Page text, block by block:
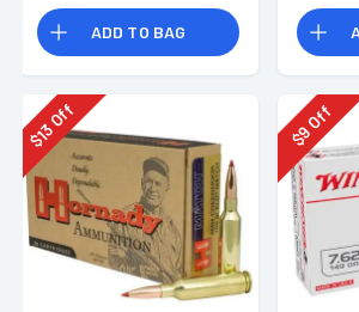
ADD TO BAG
$
13Off
$
9
Off